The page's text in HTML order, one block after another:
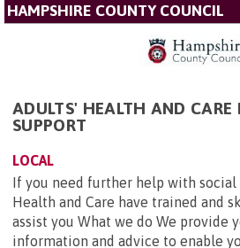
HAMPSHIRE COUNTY COUNCIL
ADULTS' HEALTH AND CARE
SUPPORT
LOCAL
If you need further help with social
Health and Care have trained and
assist you What we do We provide
information and advice to enable